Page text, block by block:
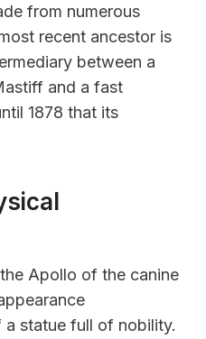
from numerous
recent ancestor is
between a
and a fast
1878 that its
Apollo of the canine
statue full of nobility.